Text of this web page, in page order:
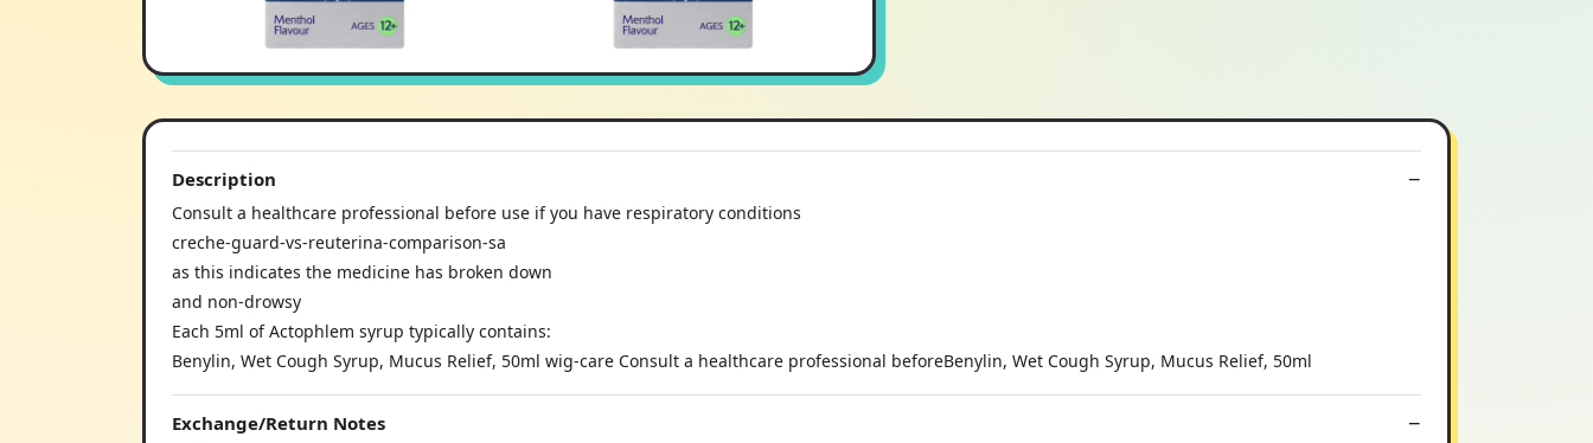
Description
Consult a healthcare professional before use if you have respiratory conditions
creche-guard-vs-reuterina-comparison-sa
as this indicates the medicine has broken down
and non-drowsy
Each 5ml of Actophlem syrup typically contains:
Benylin, Wet Cough Syrup, Mucus Relief, 50ml wig-care Consult a healthcare professional beforeBenylin, Wet Cough Syrup, Mucus Relief, 50ml
Exchange/Return Notes